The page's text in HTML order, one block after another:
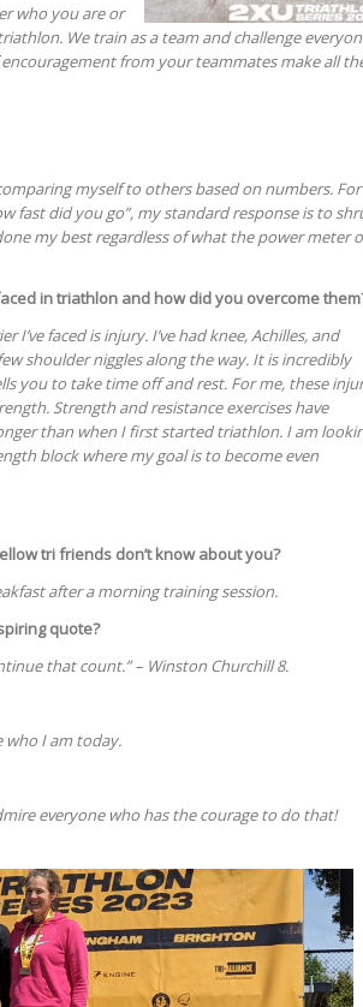
who you are or
We train as a team and challenge
from your teammates make all
myself to others based on numbers. For
fast did you go”, my standard response is to
my best regardless of what the power meter
in triathlon and how did you overcome
I’ve faced is injury. I’ve had knee, Achilles, and
shoulder niggles along the way. It is incredibly
you to take time off and rest. For me, these
Strength and resistance exercises have
than when I first started triathlon. I am
block where my goal is to become even
tri friends don’t know about you?
after a morning training session.
quote?
that count.” – Winston Churchill 8.
who I am today.
everyone who has the courage to do that!